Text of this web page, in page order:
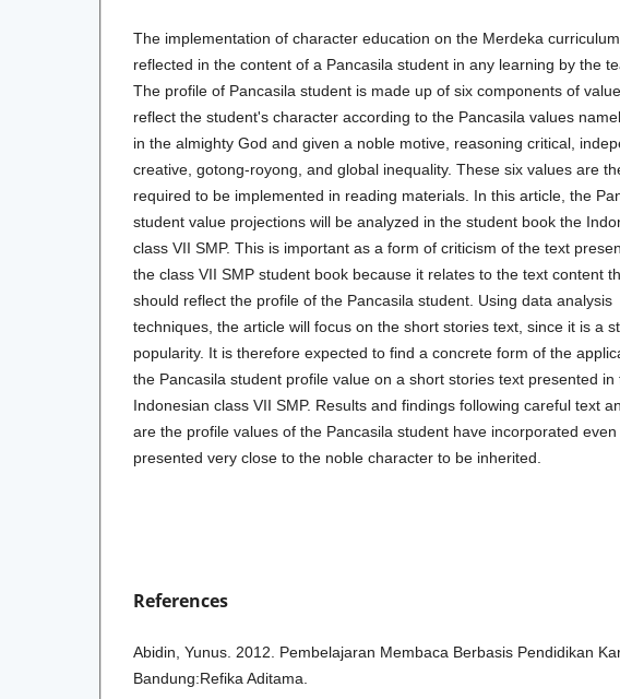
The implementation of character education on the Merdeka
reflected in the content of a Pancasila student in any learning by the
The profile of Pancasila student is made up of six components of
reflect the student's character according to the Pancasila values
in the almighty God and given a noble motive, reasoning critical,
creative, gotong-royong, and global inequality. These six values are
required to be implemented in reading materials. In this article, the
student value projections will be analyzed in the student book the
class VII SMP. This is important as a form of criticism of the text
the class VII SMP student book because it relates to the text content
should reflect the profile of the Pancasila student. Using data analysis
techniques, the article will focus on the short stories text, since it is a
popularity. It is therefore expected to find a concrete form of the
the Pancasila student profile value on a short stories text presented in
Indonesian class VII SMP. Results and findings following careful text
are the profile values of the Pancasila student have incorporated
presented very close to the noble character to be inherited.
References
Abidin, Yunus. 2012. Pembelajaran Membaca Berbasis Pendidikan
Bandung:Refika Aditama.